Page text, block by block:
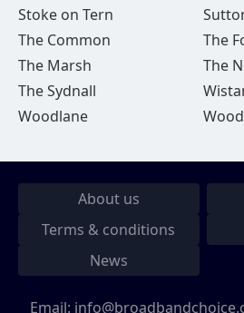
Stoke on Tern
The Common
The
The Marsh
The
The Sydnall
Woodlane
About us
Terms & conditions
News
Email: